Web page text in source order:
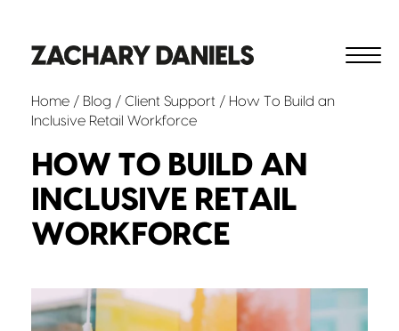
Home / Blog / Client Support / How To Build an
Inclusive Retail Workforce
HOW TO BUILD AN
INCLUSIVE RETAIL
WORKFORCE